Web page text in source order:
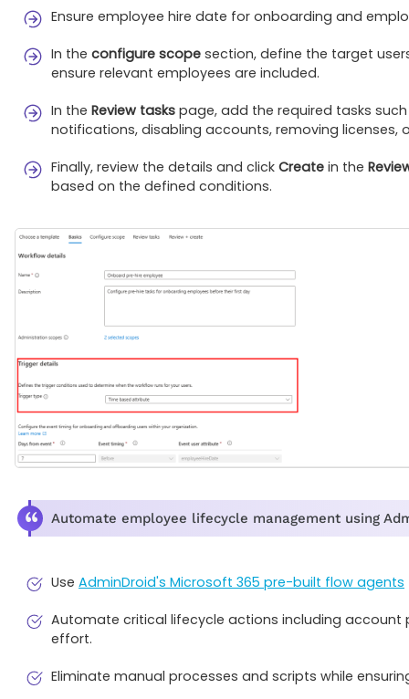
Ensure employee hire date for onboarding and
In the configure scope section, define the target
ensure relevant employees are included.
In the Review tasks page, add the required tasks
notifications, disabling accounts, removing
Finally, review the details and click Create in the
based on the defined conditions.
Automate employee lifecycle management using
Use AdminDroid's Microsoft 365 pre-built flow agents
Automate critical lifecycle actions including account
effort.
Eliminate manual processes and scripts while